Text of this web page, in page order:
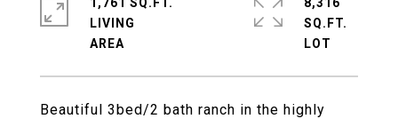
Beautiful 3bed/2 bath ranch in the highly
LIVING
SQ.FT.